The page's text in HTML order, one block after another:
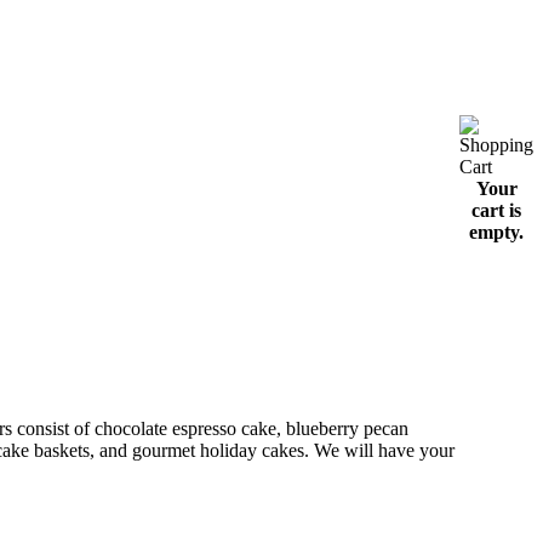
of chocolate espresso cake, blueberry pecan
baskets, and gourmet holiday cakes. We will have your
Your
cart is
empty.